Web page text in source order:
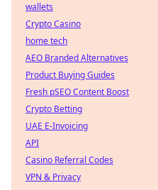
wallets
Crypto Casino
home tech
AEO Branded Alternatives
Product Buying Guides
Fresh pSEO Content Boost
Crypto Betting
UAE E-Invoicing
API
Casino Referral Codes
VPN & Privacy